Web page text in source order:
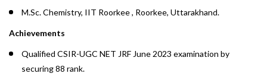
M.Sc. Chemistry, IIT Roorkee , Roorkee, Uttarakhand.
Achievements
Qualified CSIR-UGC NET JRF June 2023 examination by
securing 88 rank.